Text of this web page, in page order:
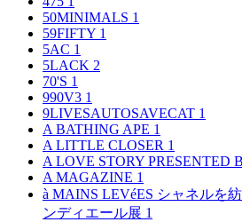
50MINIMALS 1
59FIFTY 1
5AC 1
5LACK 2
70'S 1
990V3 1
9LIVESAUTOSAVECAT 1
A BATHING APE 1
A LITTLE CLOSER 1
A LOVE STORY PRESENTED
A MAGAZINE 1
à MAINS LEVéES シャネルを
ンディエール展 1